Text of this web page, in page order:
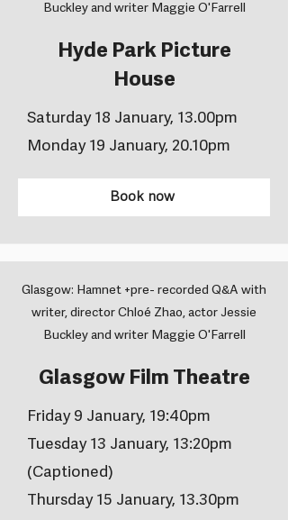
Buckley and writer Maggie O'Farrell
Hyde Park Picture
House
Saturday 18 January, 13.00pm
Monday 19 January, 20.10pm
Book now
Glasgow: Hamnet +pre- recorded Q&A with
writer, director Chloé Zhao, actor Jessie
Buckley and writer Maggie O'Farrell
Glasgow Film Theatre
Friday 9 January, 19:40pm
Tuesday 13 January, 13:20pm
(Captioned)
Thursday 15 January, 13.30pm